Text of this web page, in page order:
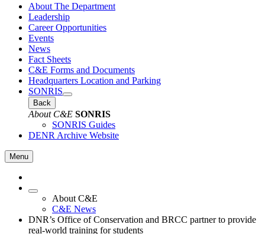
About The Department
Leadership
Career Opportunities
Events
News
Fact Sheets
C&E Forms and Documents
Headquarters Location and Parking
SONRIS
Back
About C&E SONRIS
SONRIS Guides
DENR Archive Website
Menu
About C&E
C&E News
DNR’s Office of Conservation and BRCC partner to provide
real-world training for students